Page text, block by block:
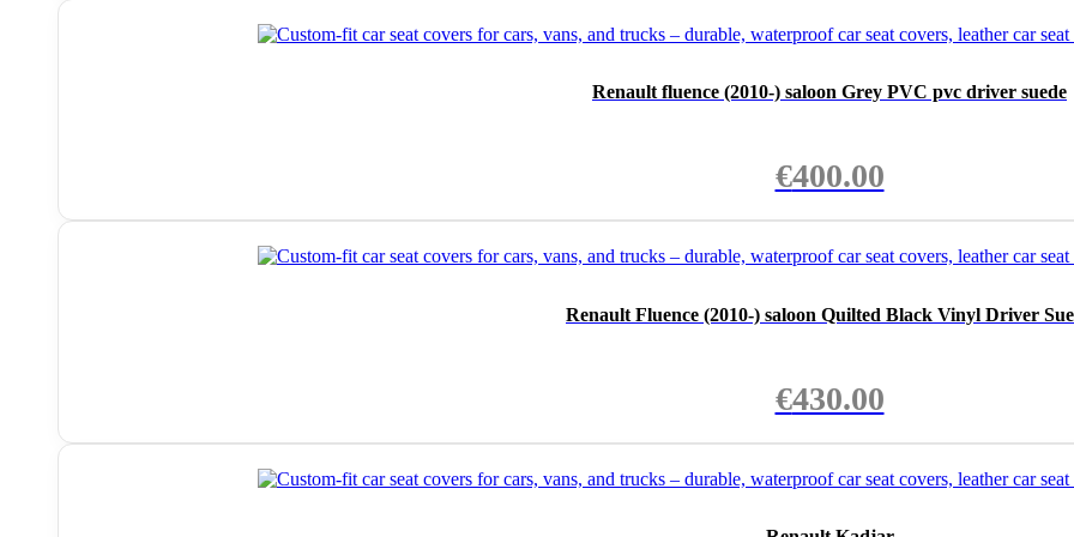
Renault fluence (2010-) saloon Grey PVC pvc driver suede
€400.00
Renault Fluence (2010-) saloon Quilted Black Vinyl Driver
€430.00